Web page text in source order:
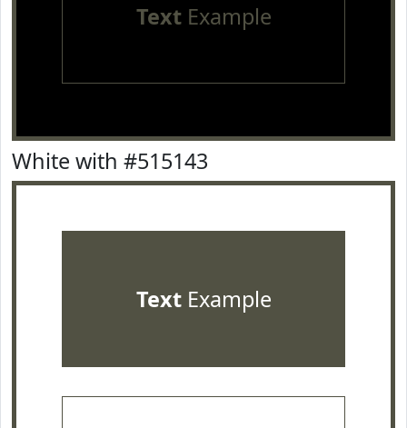
TextExample
White with #515143
TextExample